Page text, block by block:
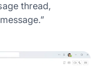
thread,